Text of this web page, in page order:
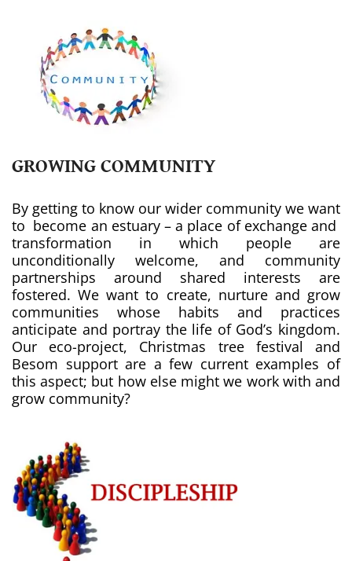
GROWING COMMUNITY
By getting to know our wider community we want
to become an estuary – a place of exchange and
transformation in which people are
unconditionally welcome, and community
partnerships around shared interests are
fostered. We want to create, nurture and grow
communities whose habits and practices
anticipate and portray the life of God’s kingdom.
Our eco-project, Christmas tree festival and
Besom support are a few current examples of
this aspect; but how else might we work with and
grow community?